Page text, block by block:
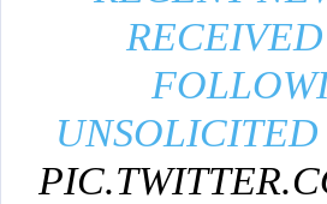
UNSOLICITED